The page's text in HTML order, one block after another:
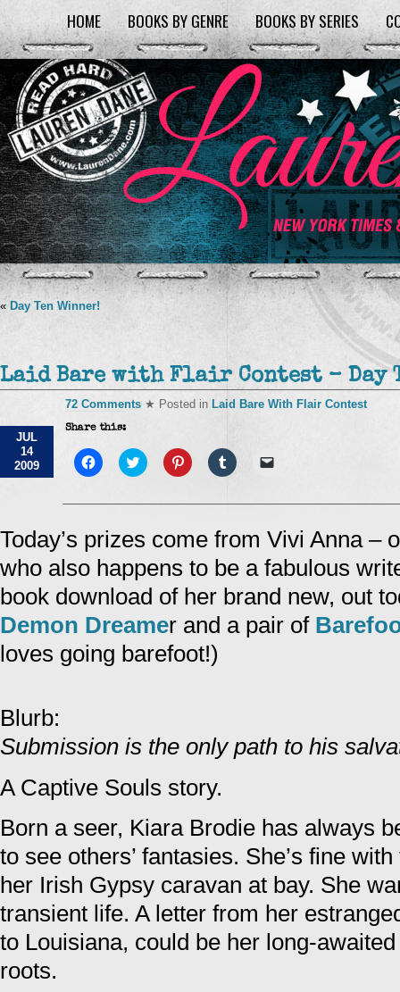
HOME BOOKS BY GENRE BOOKS BY SERIES
« Day Ten Winner!
Laid Bare with Flair Contest – Day
JUL
14
2009
72 Comments ★ Posted in Laid Bare With Flair Contest
Share this:
Click
to
Facebook
in
new
window)
Click
to
Twitter
new
window)
Click
to
Pinterest
new
window)
Click
to
Tumblr
new
window)
link
a
friend
(Opens
in
new
window)
Today’s prizes come from Vivi Anna –
who also happens to be a fabulous
book download of her brand new, out
Demon Dreamer and a pair of
loves going barefoot!)
Blurb:
Submission is the only path to his
A Captive Souls story.
Born a seer, Kiara Brodie has always
to see others’ fantasies. She’s fine
her Irish Gypsy caravan at bay. She
transient life. A letter from her
to Louisiana, could be her long-
roots.